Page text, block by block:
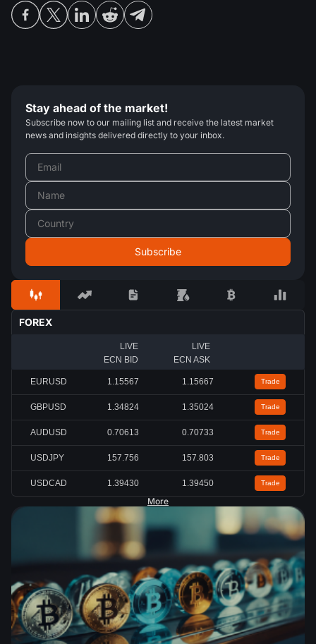
Stay ahead of the market!
Subscribe now to our mailing list and receive the latest market
news and insights delivered directly to your inbox.
FOREX
LIVE
ECN BID
LIVE
ECN ASK
EURUSD 1.15567 1.15667 Trade
GBPUSD 1.34824 1.35024 Trade
AUDUSD 0.70613 0.70733 Trade
USDJPY 157.756 157.803 Trade
USDCAD 1.39430 1.39450 Trade
More